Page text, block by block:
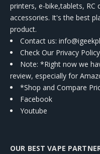
printers, e-bike,tablets, RC
accessories. It's the best
product.
Contact us:
Check Our Privacy
Note: *Right now we
review, especially for
*Shop and Compare
Facebook
Youtube
OUR BEST VAPE